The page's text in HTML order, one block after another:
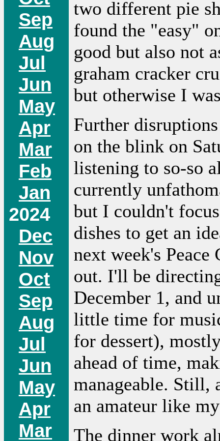
Sep
Aug
Jul
Jun
May
Apr
Mar
Feb
Jan
2024
Dec
Nov
Oct
Sep
Aug
Jul
Jun
May
Apr
Mar
two different pie
found the "easy"
good but also not
graham cracker
but otherwise I
Further
on the blink on
listening to so-so
currently
but I couldn't
dishes to get an
next week's
out. I'll be
December 1, and
little time for
for dessert),
ahead of time,
manageable. Still,
an amateur like
The dinner work